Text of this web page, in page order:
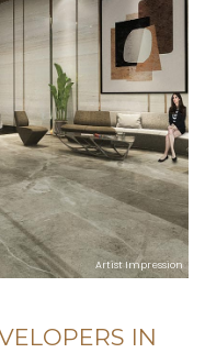
IN
Artist Impression